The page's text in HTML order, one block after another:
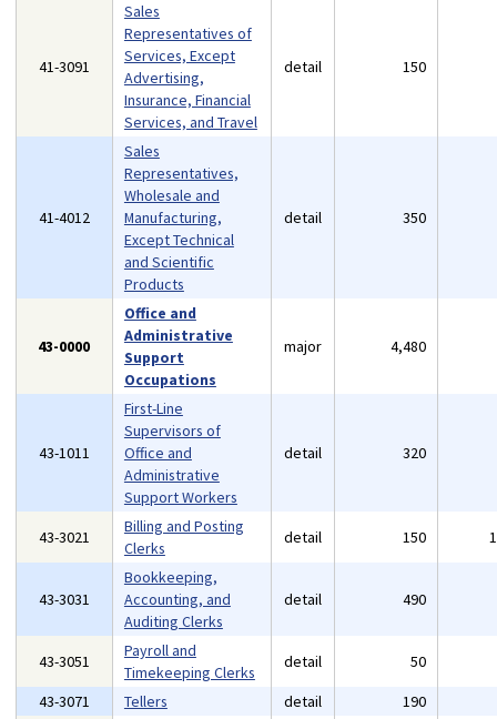
41-3091
Sales
Representatives of
Services, Except
Advertising,
Insurance, Financial
Services, and Travel
detail 150
41-4012
Sales
Representatives,
Wholesale and
Manufacturing,
Except Technical
and Scientific
Products
detail 350
43-0000
Office and
Administrative
Support
Occupations
major 4,480
43-1011
First-Line
Supervisors of
Office and
Administrative
Support Workers
detail 320
43-3021
Billing and Posting
Clerks
detail 150
43-3031
Bookkeeping,
Accounting, and
Auditing Clerks
detail 490
43-3051
Payroll and
Timekeeping Clerks
detail 50
43-3071
Tellers detail 190